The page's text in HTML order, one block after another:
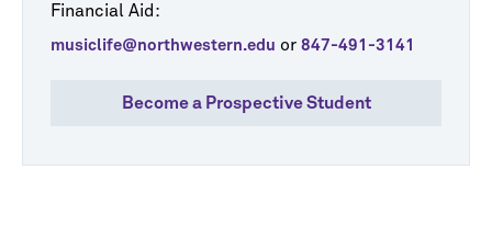
Financial Aid:
musiclife@northwestern.edu or 847-491-3141
Become a Prospective Student